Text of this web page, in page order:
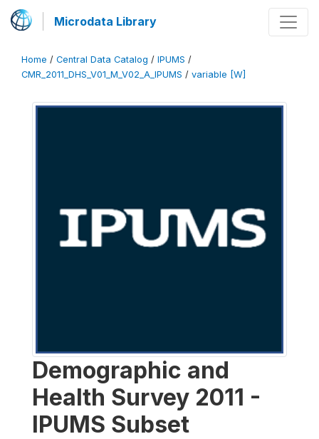
Microdata Library
Home / Central Data Catalog / IPUMS /
CMR_2011_DHS_V01_M_V02_A_IPUMS / variable [W]
Demographic and
Health Survey 2011 -
IPUMS Subset